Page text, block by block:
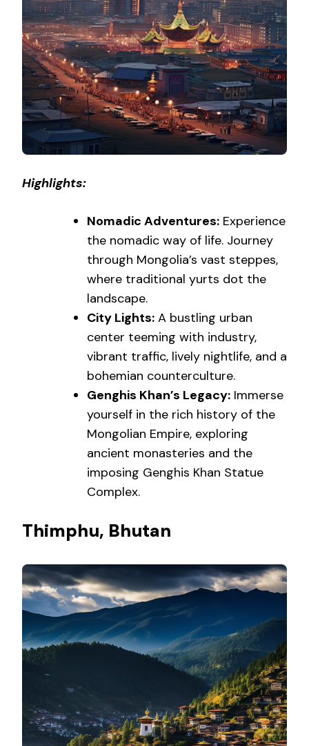
Highlights:
Nomadic Adventures: Experience
the nomadic way of life. Journey
through Mongolia’s vast steppes,
where traditional yurts dot the
landscape.
City Lights: A bustling urban
center teeming with industry,
vibrant traffic, lively nightlife, and a
bohemian counterculture.
Genghis Khan’s Legacy: Immerse
yourself in the rich history of the
Mongolian Empire, exploring
ancient monasteries and the
imposing Genghis Khan Statue
Complex.
Thimphu, Bhutan